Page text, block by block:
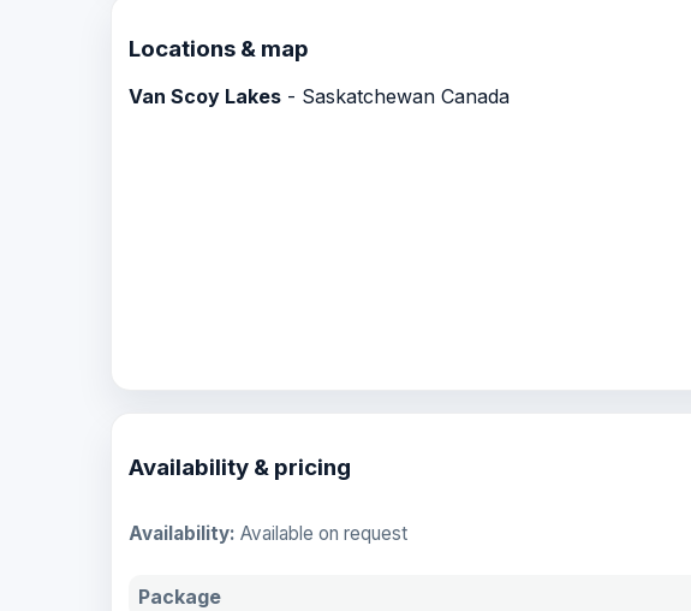
Locations & map
Van Scoy Lakes - Saskatchewan Canada
Availability & pricing
Availability: Available on request
Package